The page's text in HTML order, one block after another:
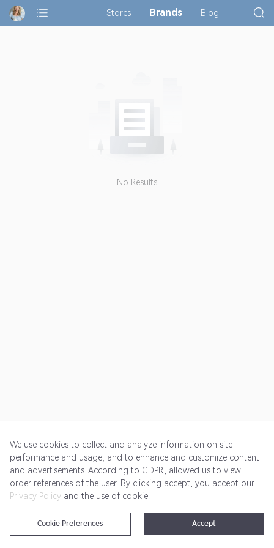
Stores Brands Blog
No Results
Get Started Pricing Terms of Service Privacy Policy
@2024 Rewardoo. All Rights Reserved
We use cookies to collect and analyze information on site
performance and usage, and to enhance and customize content
and advertisements. According to GDPR, allowed us to view
order references of the user. By clicking accept, you accept our
Privacy Policy and the use of cookie.
Accept
Cookie Preferences